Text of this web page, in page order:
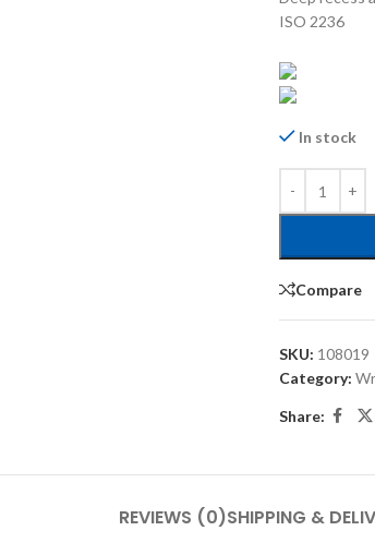
ISO 2236
In stock
Compare
SKU: 108019
Category:
Share:
REVIEWS (0)SHIPPING &